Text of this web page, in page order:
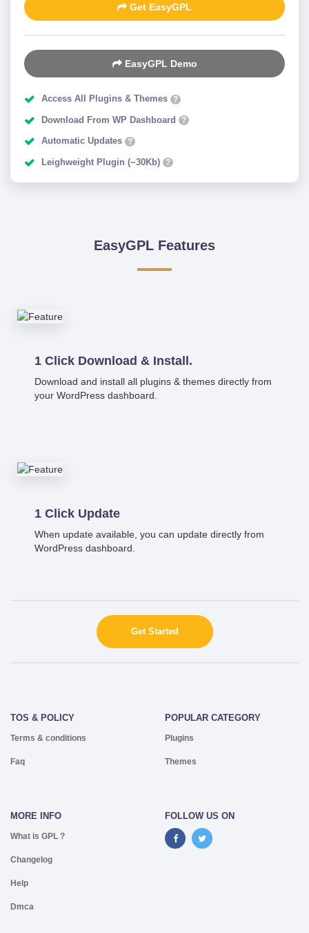
Get EasyGPL
EasyGPL Demo
Access All Plugins & Themes ?
Download From WP Dashboard ?
Automatic Updates ?
Leighweight Plugin (~30Kb) ?
EasyGPL Features
1 Click Download & Install.
Download and install all plugins & themes directly from
your WordPress dashboard.
1 Click Update
When update available, you can update directly from
WordPress dashboard.
Get Started
TOS & POLICY
Terms & conditions
Faq
POPULAR CATEGORY
Plugins
Themes
MORE INFO
What is GPL ?
Changelog
Help
Dmca
FOLLOW US ON